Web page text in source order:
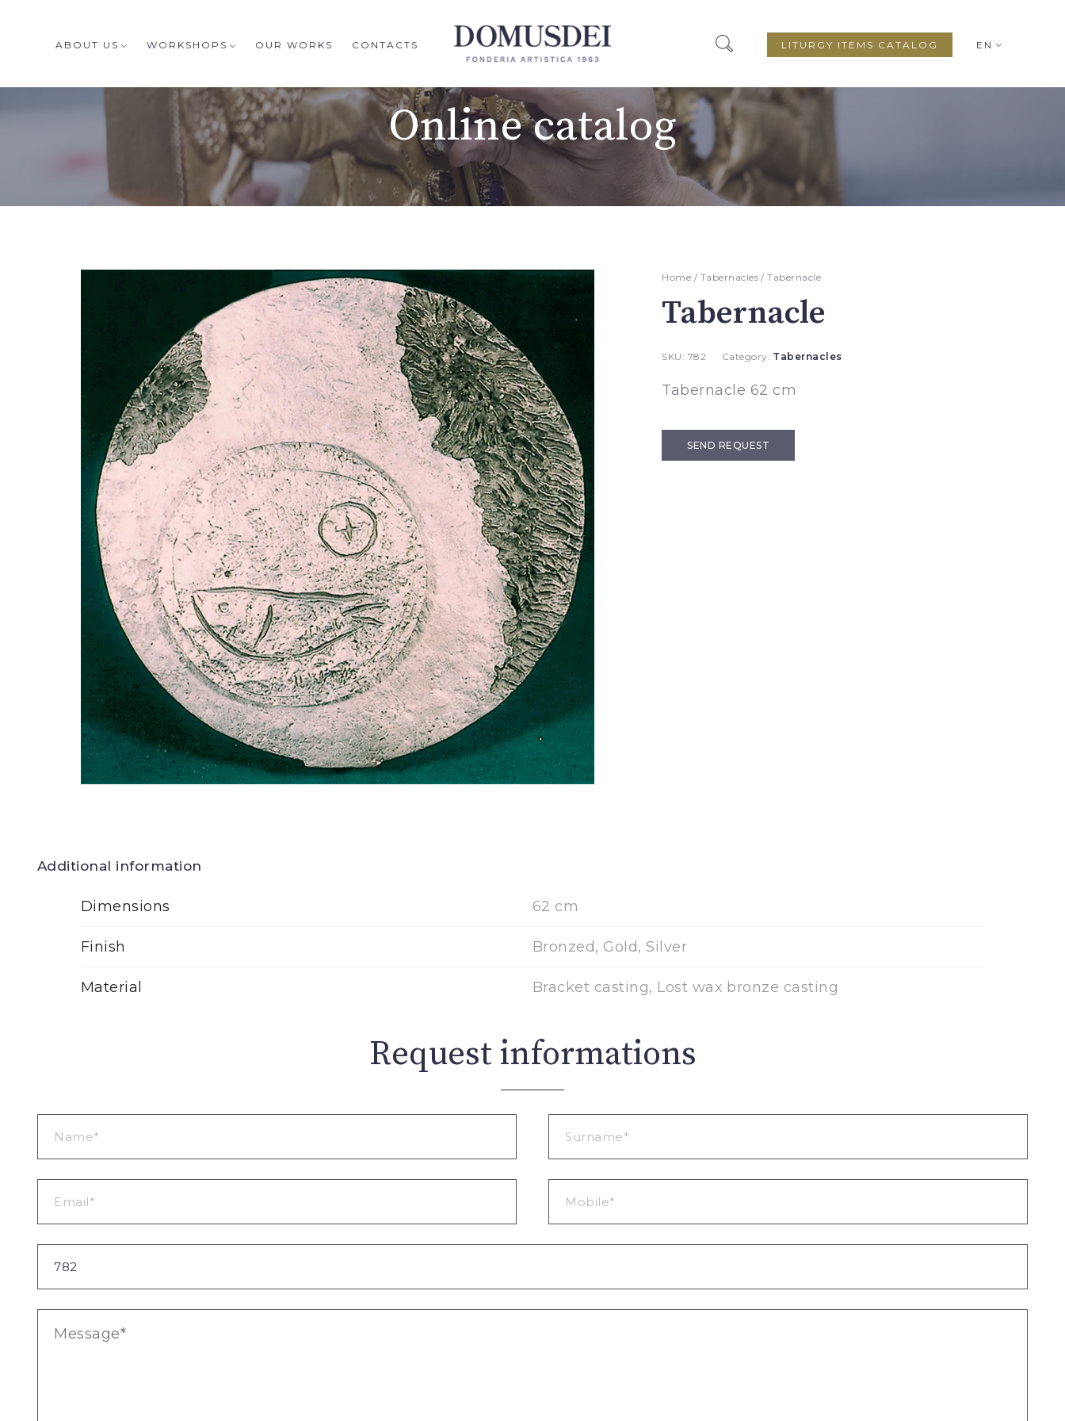
ABOUT US WORKSHOPS OUR WORKS CONTACTS EN
LITURGY ITEMS CATALOG
Online catalog
Home / Tabernacles/ Tabernacle
Tabernacle
SKU: 782 Category: Tabernacles
Tabernacle 62 cm
SEND REQUEST
Additional information
Dimensions 62 cm
Finish Bronzed, Gold, Silver
Material Bracket casting, Lost wax bronze casting
Request informations